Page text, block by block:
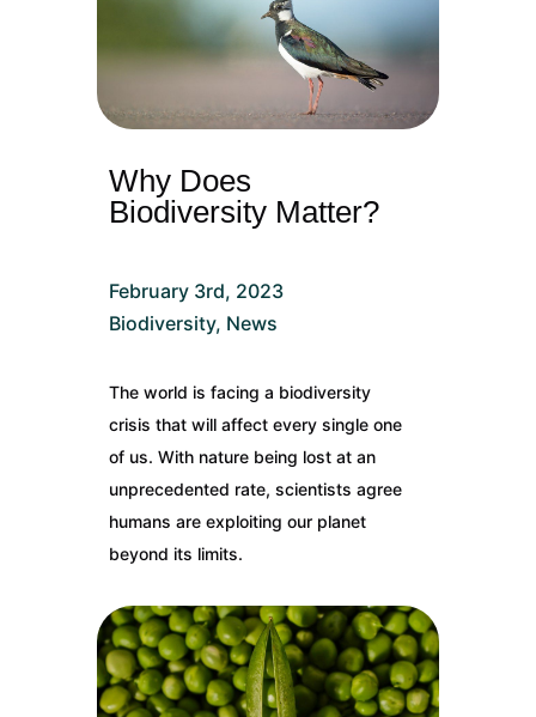
Why Does
Biodiversity Matter?
February 3rd, 2023
Biodiversity, News
The world is facing a biodiversity
crisis that will affect every single one
of us. With nature being lost at an
unprecedented rate, scientists agree
humans are exploiting our planet
beyond its limits.